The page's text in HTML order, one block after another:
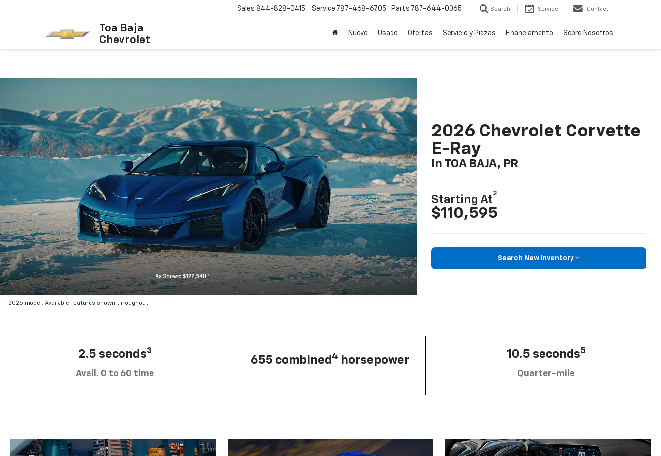
Toa Baja
Chevrolet
Sales 844-828-0415 Service 787-468-6705 Parts 787-644-0065 Search Service Contact
Nuevo Usado Ofertas Servicio y Piezas Financiamento Sobre Nosotros
2025 model. Available features shown throughout.
2026 Chevrolet Corvette
E-Ray
In TOA BAJA, PR
Starting At
2
$110,595
Search New Inventory
2.5 seconds3
Avail. 0 to 60 time
655 combined 4 horsepower
10.5 seconds5
Quarter-mile